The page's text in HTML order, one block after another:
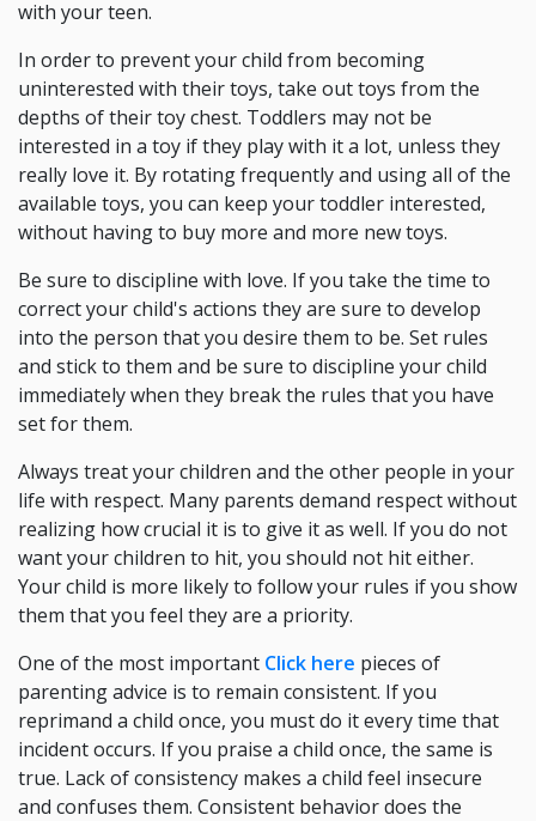
with your teen.
In order to prevent your child from becoming
uninterested with their toys, take out toys from the
depths of their toy chest. Toddlers may not be
interested in a toy if they play with it a lot, unless they
really love it. By rotating frequently and using all of the
available toys, you can keep your toddler interested,
without having to buy more and more new toys.
Be sure to discipline with love. If you take the time to
correct your child's actions they are sure to develop
into the person that you desire them to be. Set rules
and stick to them and be sure to discipline your child
immediately when they break the rules that you have
set for them.
Always treat your children and the other people in your
life with respect. Many parents demand respect without
realizing how crucial it is to give it as well. If you do not
want your children to hit, you should not hit either.
Your child is more likely to follow your rules if you show
them that you feel they are a priority.
One of the most important Click here pieces of
parenting advice is to remain consistent. If you
reprimand a child once, you must do it every time that
incident occurs. If you praise a child once, the same is
true. Lack of consistency makes a child feel insecure
and confuses them. Consistent behavior does the